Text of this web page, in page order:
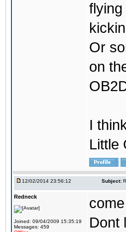
Or
on
I
Little
12/02/2014 23:56:12 Subject:
Redneck
Joined: 09/04/2009 15:35:19
Messages: 459
Dont